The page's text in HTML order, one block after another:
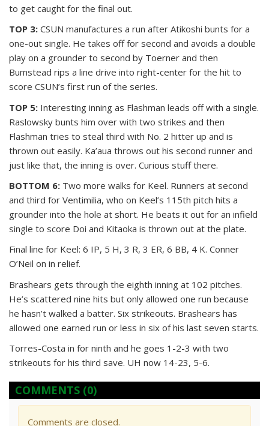
to get caught for the final out.
TOP 3: CSUN manufactures a run after Atikoshi bunts for a
one-out single. He takes off for second and avoids a double
play on a grounder to second by Toerner and then
Bumstead rips a line drive into right-center for the hit to
score CSUN’s first run of the series.
TOP 5: Interesting inning as Flashman leads off with a single.
Raslowsky bunts him over with two strikes and then
Flashman tries to steal third with No. 2 hitter up and is
thrown out easily. Ka’aua throws out his second runner and
just like that, the inning is over. Curious stuff there.
BOTTOM 6: Two more walks for Keel. Runners at second
and third for Ventimilia, who on Keel’s 115th pitch hits a
grounder into the hole at short. He beats it out for an infield
single to score Doi and Kitaoka is thrown out at the plate.
Final line for Keel: 6 IP, 5 H, 3 R, 3 ER, 6 BB, 4 K. Conner
O’Neil on in relief.
Brashears gets through the eighth inning at 102 pitches.
He’s scattered nine hits but only allowed one run because
he hasn’t walked a batter. Six strikeouts. Brashears has
allowed one earned run or less in six of his last seven starts.
Torres-Costa in for ninth and he goes 1-2-3 with two
strikeouts for his third save. UH now 14-23, 5-6.
COMMENTS (0)
Comments are closed.